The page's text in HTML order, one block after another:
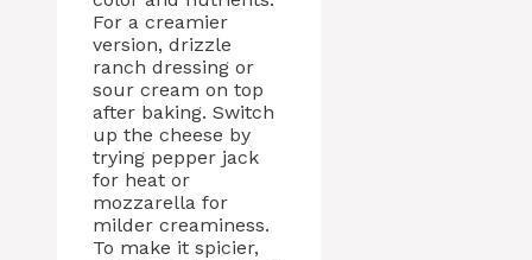
For a creamier
version, drizzle
ranch dressing or
sour cream on top
after baking. Switch
up the cheese by
trying pepper jack
for heat or
mozzarella for
milder creaminess.
To make it spicier,